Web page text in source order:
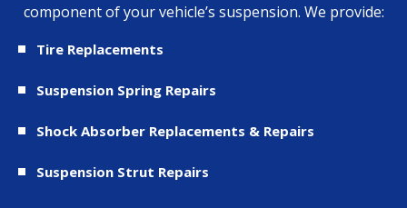
component of your vehicle’s suspension. We provide:
Tire Replacements
Suspension Spring Repairs
Shock Absorber Replacements & Repairs
Suspension Strut Repairs